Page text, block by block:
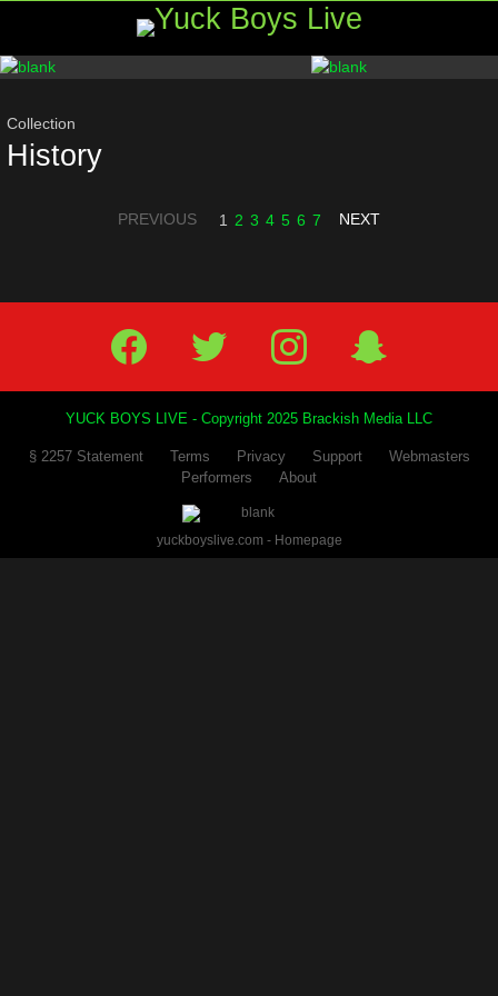
Most
Collection
History
PREVIOUS 1 2 3 4 5 6 7 NEXT
Facebook Twitter IG
YUCK BOYS LIVE - Copyright 2025 Brackish Media LLC
§ 2257 Statement Terms Privacy Support
Webmasters
Performers
About
yuckboyslive.com - Homepage